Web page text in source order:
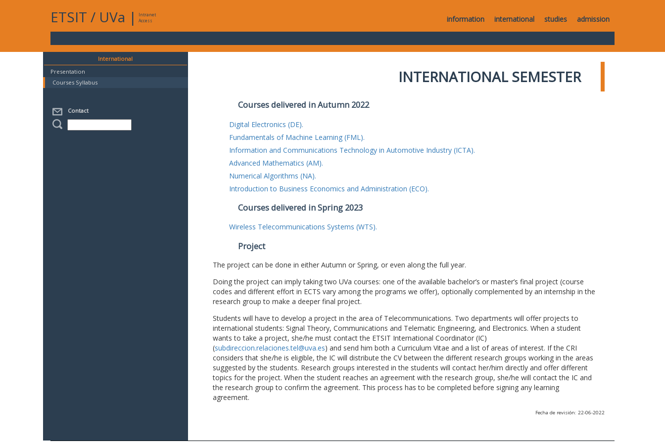
ETSIT / UVa |
Intranet
Access
information international studies admission
International
Presentation
Courses Syllabus
Contact
INTERNATIONAL SEMESTER
Courses delivered in Autumn 2022
Digital Electronics (DE).
Fundamentals of Machine Learning (FML).
Information and Communications Technology in Automotive Industry (ICTA).
Advanced Mathematics (AM).
Numerical Algorithms (NA).
Introduction to Business Economics and Administration (ECO).
Courses delivered in Spring 2023
Wireless Telecommunications Systems (WTS).
Project
The project can be done in either Autumn or Spring, or even along the full year.
Doing the project can imply taking two UVa courses: one of the available bachelor’s or master’s final project (course
codes and different effort in ECTS vary among the programs we offer), optionally complemented by an internship in the
research group to make a deeper final project.
Students will have to develop a project in the area of Telecommunications. Two departments will offer projects to
international students: Signal Theory, Communications and Telematic Engineering, and Electronics. When a student
wants to take a project, she/he must contact the ETSIT International Coordinator (IC)
(subdireccion.relaciones.tel@uva.es) and send him both a Curriculum Vitae and a list of areas of interest. If the CRI
considers that she/he is eligible, the IC will distribute the CV between the different research groups working in the areas
suggested by the students. Research groups interested in the students will contact her/him directly and offer different
topics for the project. When the student reaches an agreement with the research group, she/he will contact the IC and
the research group to confirm the agreement. This process has to be completed before signing any learning
agreement.
Fecha de revisión: 22-06-2022